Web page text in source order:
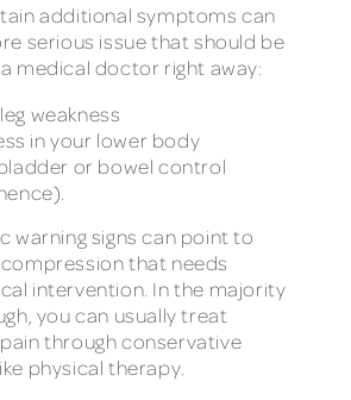
additional symptoms can
serious issue that should be
medical doctor right away:
weakness
in your lower body
or bowel control
warning signs can point to
that needs
intervention. In the majority
you can usually treat
through conservative
physical therapy.